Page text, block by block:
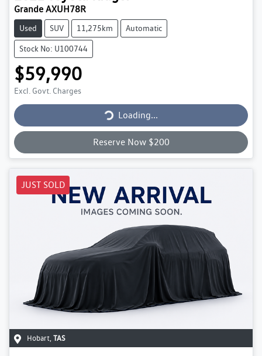
Grande AXUH78R
Used SUV 11,275km Automatic
Stock No: U100744
$59,990
Excl. Govt. Charges
Loading... Loading...
Reserve Now $200
JUST SOLD
Hobart, TAS